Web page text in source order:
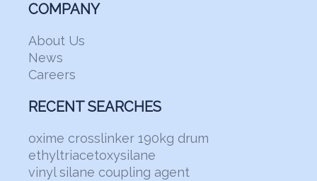
COMPANY
About Us
News
Careers
RECENT SEARCHES
oxime crosslinker 190kg drum
ethyltriacetoxysilane
vinyl silane coupling agent